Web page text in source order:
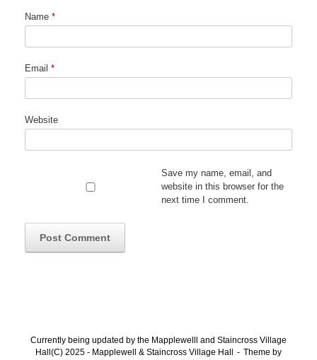
Name *
Email *
Website
Save my name, email, and
website in this browser for the
next time I comment.
Currently being updated by the Mapplewelll and Staincross Village
Hall(C) 2025 - Mapplewell & Staincross Village Hall
Theme by